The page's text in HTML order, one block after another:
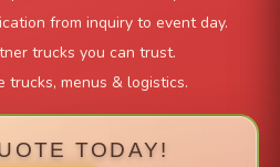
from inquiry to event day.
trucks you can trust.
trucks, menus & logistics.
TODAY!